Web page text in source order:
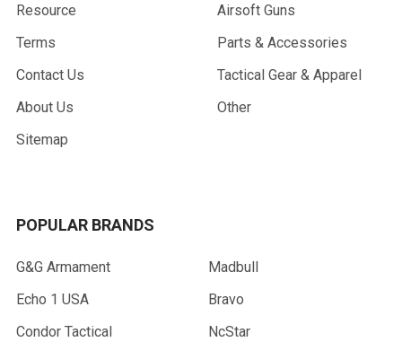
Resource
Terms
Contact Us
About Us
Sitemap
Airsoft Guns
Parts & Accessories
Tactical Gear & Apparel
Other
POPULAR BRANDS
G&G Armament
Echo 1 USA
Condor Tactical
Madbull
Bravo
NcStar